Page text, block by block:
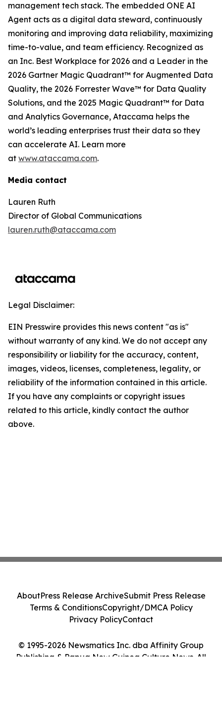
management tech stack. The embedded ONE AI
Agent acts as a digital data steward, continuously
monitoring and improving data reliability, maximizing
time-to-value, and team efficiency. Recognized as
an Inc. Best Workplace for 2026 and a Leader in the
2026 Gartner Magic Quadrant™ for Augmented Data
Quality, the 2026 Forrester Wave™ for Data Quality
Solutions, and the 2025 Magic Quadrant™ for Data
and Analytics Governance, Ataccama helps the
world’s leading enterprises trust their data so they
can accelerate AI. Learn more
at www.ataccama.com.
Media contact
Lauren Ruth
Director of Global Communications
lauren.ruth@ataccama.com
Legal Disclaimer:
EIN Presswire provides this news content "as is"
without warranty of any kind. We do not accept any
responsibility or liability for the accuracy, content,
images, videos, licenses, completeness, legality, or
reliability of the information contained in this article.
If you have any complaints or copyright issues
related to this article, kindly contact the author
above.
© 1995-2026 Newsmatics Inc. dba Affinity Group
Publishing & Papua New Guinea Culture News. All
AboutPress Release ArchiveSubmit Press Release
Terms & ConditionsCopyright/DMCA Policy
Privacy PolicyContact